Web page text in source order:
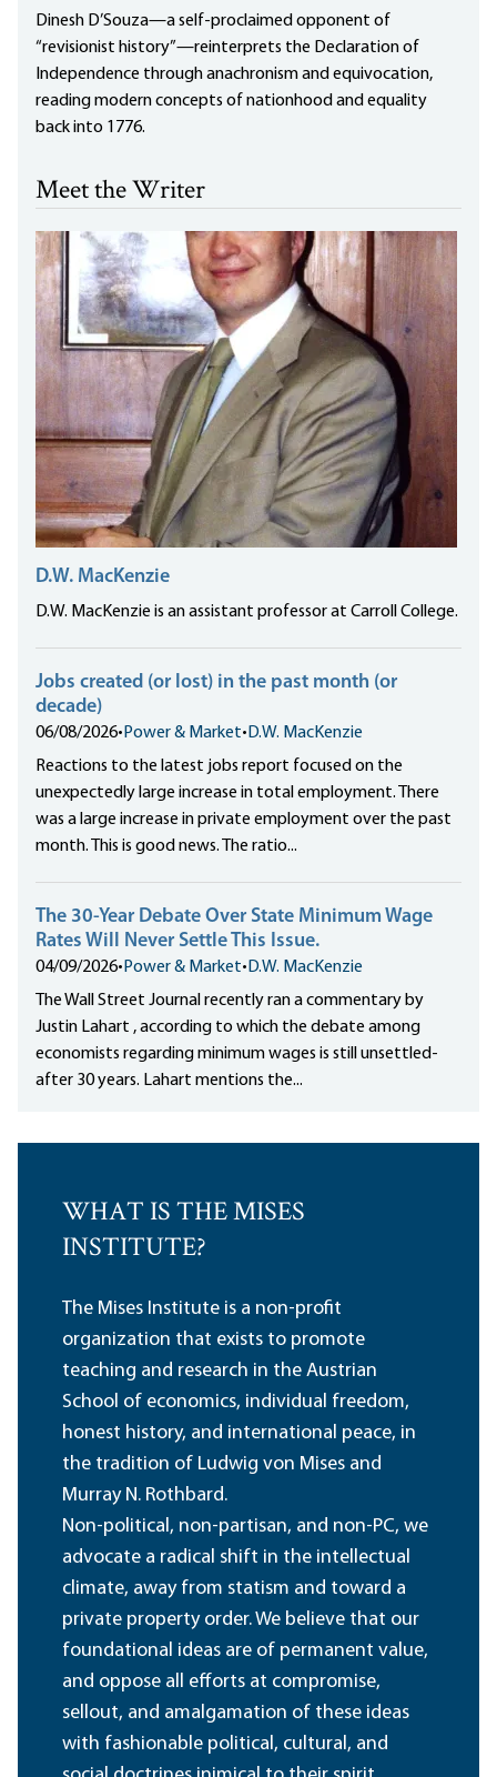
Dinesh D’Souza—a self-proclaimed opponent of
“revisionist history”—reinterprets the Declaration of
Independence through anachronism and equivocation,
reading modern concepts of nationhood and equality
back into 1776.
Meet the Writer
D.W. MacKenzie
D.W. MacKenzie is an assistant professor at Carroll College.
Jobs created (or lost) in the past month (or
decade)
06/08/2026•Power & Market•D.W. MacKenzie
Reactions to the latest jobs report focused on the
unexpectedly large increase in total employment. There
was a large increase in private employment over the past
month. This is good news. The ratio...
The 30-Year Debate Over State Minimum Wage
Rates Will Never Settle This Issue.
04/09/2026•Power & Market•D.W. MacKenzie
The Wall Street Journal recently ran a commentary by
Justin Lahart , according to which the debate among
economists regarding minimum wages is still unsettled-
after 30 years. Lahart mentions the...
WHAT IS THE MISES
INSTITUTE?
The Mises Institute is a non-profit
organization that exists to promote
teaching and research in the Austrian
School of economics, individual freedom,
honest history, and international peace, in
the tradition of Ludwig von Mises and
Murray N. Rothbard.
Non-political, non-partisan, and non-PC, we
advocate a radical shift in the intellectual
climate, away from statism and toward a
private property order. We believe that our
foundational ideas are of permanent value,
and oppose all efforts at compromise,
sellout, and amalgamation of these ideas
with fashionable political, cultural, and